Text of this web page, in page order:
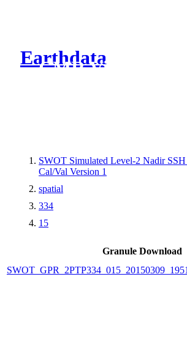
Earthdata
CMR Virtual
SWOT Simulated Level-2 Nadir
Cal/Val Version 1
spatial
334
15
Granule Download